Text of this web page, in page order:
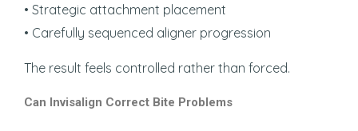
• Strategic attachment placement
• Carefully sequenced aligner progression
The result feels controlled rather than forced.
Can Invisalign Correct Bite Problems